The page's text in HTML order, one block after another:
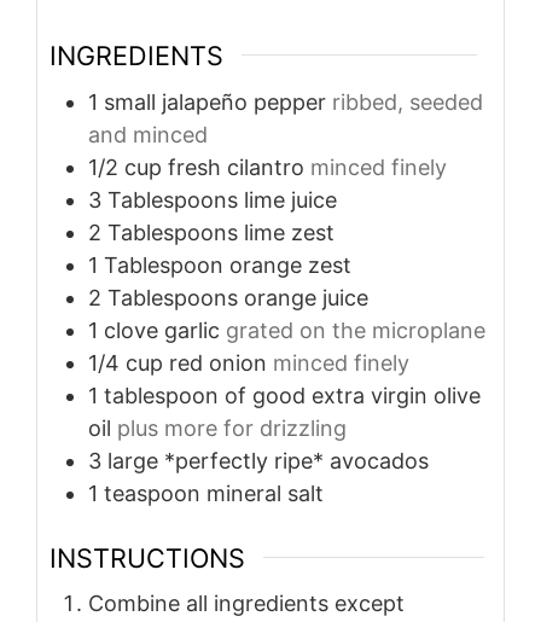
INGREDIENTS
1 small jalapeño pepper ribbed, seeded
and minced
1/2 cup fresh cilantro minced finely
3 Tablespoons lime juice
2 Tablespoons lime zest
1 Tablespoon orange zest
2 Tablespoons orange juice
1 clove garlic grated on the microplane
1/4 cup red onion minced finely
1 tablespoon of good extra virgin olive
oil plus more for drizzling
3 large *perfectly ripe* avocados
1 teaspoon mineral salt
INSTRUCTIONS
Combine all ingredients except